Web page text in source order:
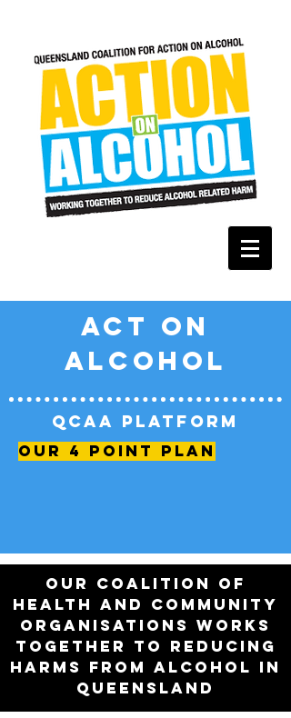
ACT ON
ALCOHOL
QCAA platform
OUR 4 POINT PLAN
Our coalition of
health and community
organisations works
together to reducing
harms from alcohol in
Queensland